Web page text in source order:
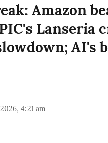
Amazon
Lanseria
AI's
4:21 am